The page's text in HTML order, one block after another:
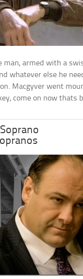
man, armed with a
whatever else he
Macgyver went
come on now thats